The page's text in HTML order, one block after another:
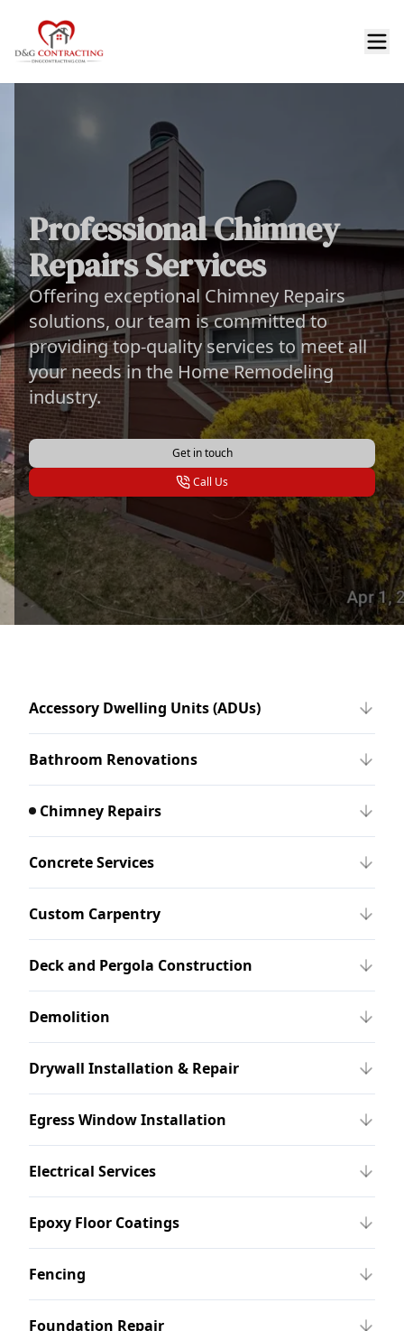
Professional Chimney
Repairs Services
Offering exceptional Chimney Repairs
solutions, our team is committed to
providing top-quality services to meet all
your needs in the Home Remodeling
industry.
Get in touch
Call Us
Accessory Dwelling Units (ADUs)
Bathroom Renovations
Chimney Repairs
Concrete Services
Custom Carpentry
Deck and Pergola Construction
Demolition
Drywall Installation & Repair
Egress Window Installation
Electrical Services
Epoxy Floor Coatings
Fencing
Foundation Repair